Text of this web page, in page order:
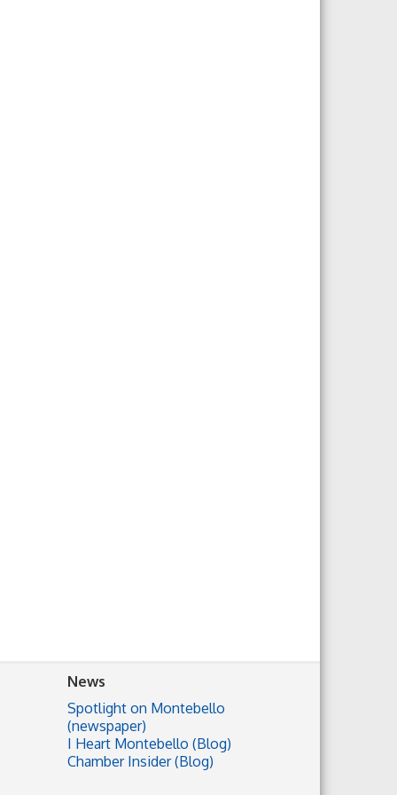
News
Spotlight on Montebello
(newspaper)
I Heart Montebello (Blog)
Chamber Insider (Blog)